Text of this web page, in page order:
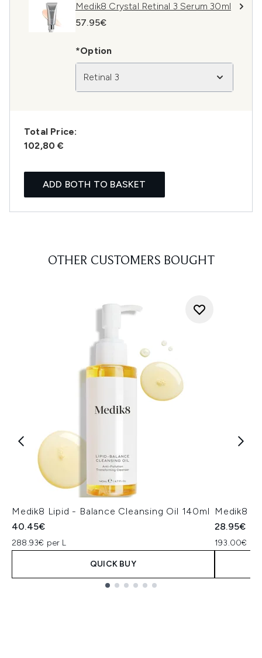
Medik8 Crystal Retinal 3 Serum 30ml
57.95€
*Option
Retinal 3
Total Price:
102,80 €
ADD BOTH TO BASKET
OTHER CUSTOMERS BOUGHT
Medik8 Lipid - Balance Cleansing Oil 140ml
40.45€
288.93€ per L
QUICK BUY
Medik8
28.95€
193.00€